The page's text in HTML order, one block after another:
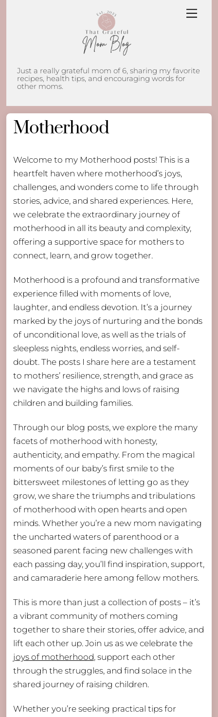
Just a really grateful mom of 6, sharing my favorite
recipes, health tips, and encouraging words for
other moms.
Motherhood
Welcome to my Motherhood posts! This is a
heartfelt haven where motherhood’s joys,
challenges, and wonders come to life through
stories, advice, and shared experiences. Here,
we celebrate the extraordinary journey of
motherhood in all its beauty and complexity,
offering a supportive space for mothers to
connect, learn, and grow together.
Motherhood is a profound and transformative
experience filled with moments of love,
laughter, and endless devotion. It’s a journey
marked by the joys of nurturing and the bonds
of unconditional love, as well as the trials of
sleepless nights, endless worries, and self-
doubt. The posts I share here are a testament
to mothers’ resilience, strength, and grace as
we navigate the highs and lows of raising
children and building families.
Through our blog posts, we explore the many
facets of motherhood with honesty,
authenticity, and empathy. From the magical
moments of our baby’s first smile to the
bittersweet milestones of letting go as they
grow, we share the triumphs and tribulations
of motherhood with open hearts and open
minds. Whether you’re a new mom navigating
the uncharted waters of parenthood or a
seasoned parent facing new challenges with
each passing day, you’ll find inspiration, support,
and camaraderie here among fellow mothers.
This is more than just a collection of posts – it’s
a vibrant community of mothers coming
together to share their stories, offer advice, and
lift each other up. Join us as we celebrate the
joys of motherhood, support each other
through the struggles, and find solace in the
shared journey of raising children.
Whether you’re seeking practical tips for